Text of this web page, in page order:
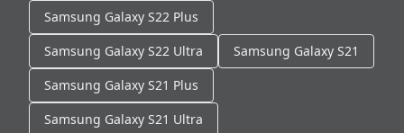
Samsung Galaxy S22 Plus
Samsung Galaxy S22 Ultra
Samsung Galaxy S21
Samsung Galaxy S21 Plus
Samsung Galaxy S21 Ultra